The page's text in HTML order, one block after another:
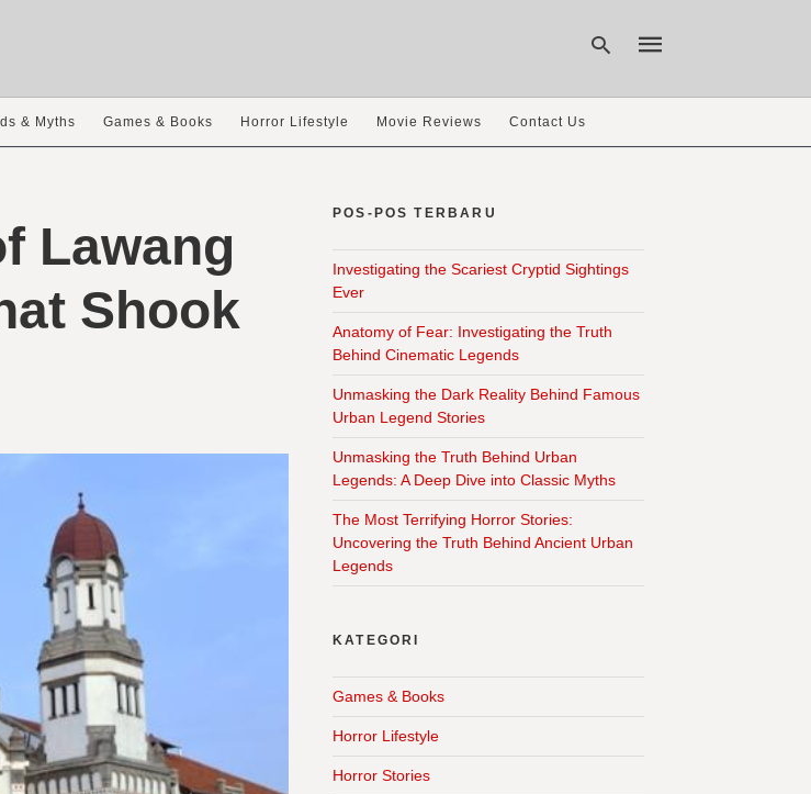
& Myths Games & Books Horror Lifestyle Movie Reviews Contact Us
Lawang
Shook
POS-POS TERBARU
Investigating the Scariest Cryptid Sightings
Ever
Anatomy of Fear: Investigating the Truth
Behind Cinematic Legends
Unmasking the Dark Reality Behind Famous
Urban Legend Stories
Unmasking the Truth Behind Urban
Legends: A Deep Dive into Classic Myths
The Most Terrifying Horror Stories:
Uncovering the Truth Behind Ancient Urban
Legends
KATEGORI
Games & Books
Horror Lifestyle
Horror Stories